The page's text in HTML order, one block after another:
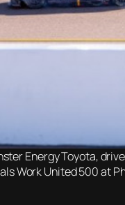
Energy Toyota,
Work United 500 at